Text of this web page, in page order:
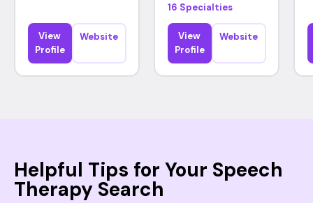
View
Profile
Website
16 Specialties
View
Profile
Website
Helpful Tips for Your Speech
Therapy Search